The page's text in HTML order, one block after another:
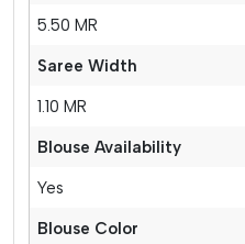
5.50 MR
Saree Width
1.10 MR
Blouse Availability
Yes
Blouse Color